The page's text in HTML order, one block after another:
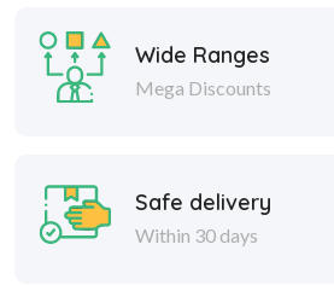
Wide Ranges
Mega Discounts
Safe delivery
Within 30 days